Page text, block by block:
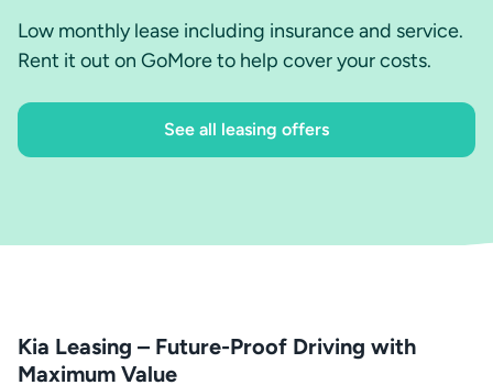
Low monthly lease including insurance and service.
Rent it out on GoMore to help cover your costs.
See all leasing offers
Kia Leasing – Future-Proof Driving with
Maximum Value